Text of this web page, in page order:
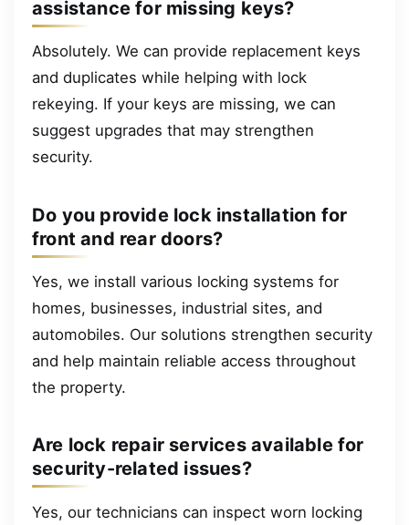
assistance for missing keys?
Absolutely. We can provide replacement keys
and duplicates while helping with lock
rekeying. If your keys are missing, we can
suggest upgrades that may strengthen
security.
Do you provide lock installation for
front and rear doors?
Yes, we install various locking systems for
homes, businesses, industrial sites, and
automobiles. Our solutions strengthen security
and help maintain reliable access throughout
the property.
Are lock repair services available for
security-related issues?
Yes, our technicians can inspect worn locking